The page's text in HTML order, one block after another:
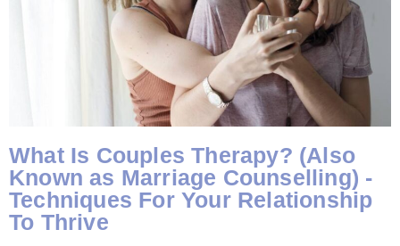
What Is Couples Therapy? (Also
Known as Marriage Counselling) -
Techniques For Your Relationship
To Thrive